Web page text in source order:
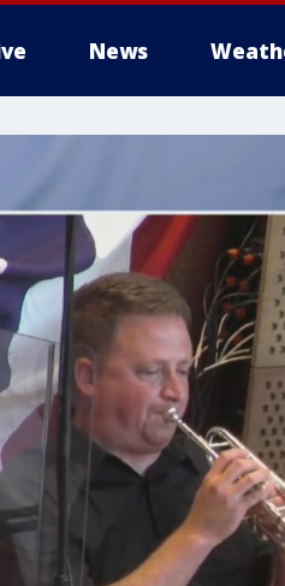
News